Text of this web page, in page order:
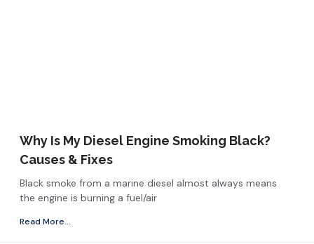
Why Is My Diesel Engine Smoking Black?
Causes & Fixes
Black smoke from a marine diesel almost always means
the engine is burning a fuel/air
Read More...